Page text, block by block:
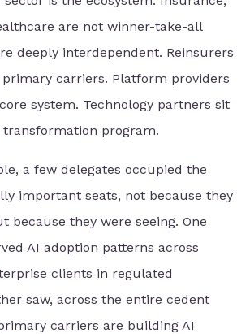
are not winner-take-all
deeply interdependent. Reinsurers
carriers. Platform providers
system. Technology partners sit
transformation program.
a few delegates occupied the
important seats, not because they
because they were seeing. One
AI adoption patterns across
clients in regulated
saw, across the entire cedent
carriers are building AI